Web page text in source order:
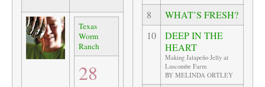
Texas
Worm
Ranch
28
8
WHAT’S FRESH?
10
DEEP IN THE
HEART
Making Jalapeño Jelly at
Luscombe Farm
BY MELINDA ORTLEY